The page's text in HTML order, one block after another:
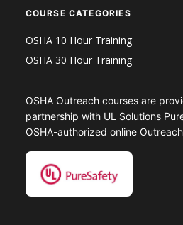
COURSE CATEGORIES
OSHA 10 Hour Training
OSHA 30 Hour Training
OSHA Outreach courses are
partnership with UL Solutions
OSHA-authorized online